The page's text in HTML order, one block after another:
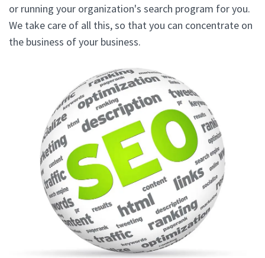
or running your organization's search program for you.
We take care of all this, so that you can concentrate on
the business of your business.